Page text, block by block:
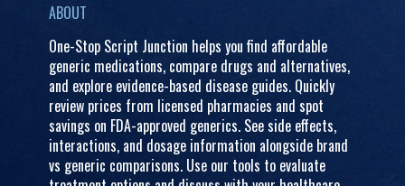
ABOUT
One-Stop Script Junction helps you find affordable
generic medications, compare drugs and alternatives,
and explore evidence-based disease guides. Quickly
review prices from licensed pharmacies and spot
savings on FDA-approved generics. See side effects,
interactions, and dosage information alongside brand
vs generic comparisons. Use our tools to evaluate